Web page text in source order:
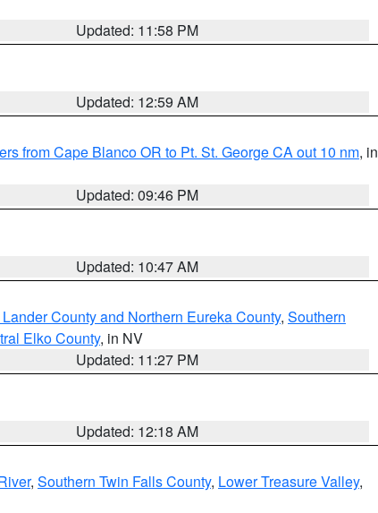
Updated: 11:58 PM
Updated: 12:59 AM
from Cape Blanco OR to Pt. St. George CA out 10 nm, in
Updated: 09:46 PM
Updated: 10:47 AM
County and Northern Eureka County, Southern
Elko County, in NV
Updated: 11:27 PM
Updated: 12:18 AM
, Southern Twin Falls County, Lower Treasure Valley,